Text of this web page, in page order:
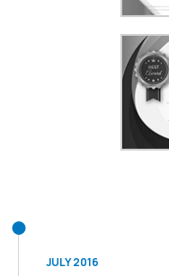
JULY 2016